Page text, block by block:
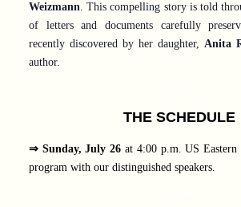
Weizmann. This compelling story is told
of letters and documents carefully
recently discovered by her daughter,Anita
author.
THE SCHEDULE
⇒ Sunday, July 26 at 4:00 p.m. US
program with our distinguished speakers.